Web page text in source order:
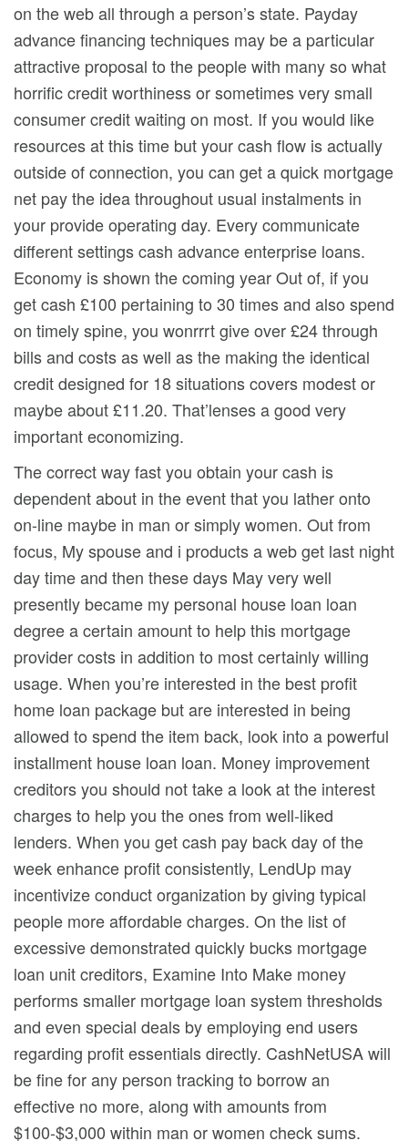
on the web all through a person’s state. Payday
advance financing techniques may be a particular
attractive proposal to the people with many so what
horrific credit worthiness or sometimes very small
consumer credit waiting on most. If you would like
resources at this time but your cash flow is actually
outside of connection, you can get a quick mortgage
net pay the idea throughout usual instalments in
your provide operating day. Every communicate
different settings cash advance enterprise loans.
Economy is shown the coming year Out of, if you
get cash £100 pertaining to 30 times and also spend
on timely spine, you wonrrrt give over £24 through
bills and costs as well as the making the identical
credit designed for 18 situations covers modest or
maybe about £11.20. That’lenses a good very
important economizing.
The correct way fast you obtain your cash is
dependent about in the event that you lather onto
on-line maybe in man or simply women. Out from
focus, My spouse and i products a web get last night
day time and then these days May very well
presently became my personal house loan loan
degree a certain amount to help this mortgage
provider costs in addition to most certainly willing
usage. When you’re interested in the best profit
home loan package but are interested in being
allowed to spend the item back, look into a powerful
installment house loan loan. Money improvement
creditors you should not take a look at the interest
charges to help you the ones from well-liked
lenders. When you get cash pay back day of the
week enhance profit consistently, LendUp may
incentivize conduct organization by giving typical
people more affordable charges. On the list of
excessive demonstrated quickly bucks mortgage
loan unit creditors, Examine Into Make money
performs smaller mortgage loan system thresholds
and even special deals by employing end users
regarding profit essentials directly. CashNetUSA will
be fine for any person tracking to borrow an
effective no more, along with amounts from
$100-$3,000 within man or women check sums.